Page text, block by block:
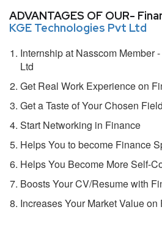
ADVANTAGES OF OUR-
KGE Technologies Pvt Ltd
Internship at Nasscom Member
Ltd
Get Real Work Experience on
Get a Taste of Your Chosen Field
Start Networking in Finance
Helps You to become Finance
Helps You Become More Self-
Boosts Your CV/Resume with
Increases Your Market Value on